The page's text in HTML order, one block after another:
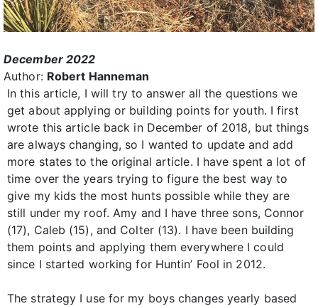
December 2022
Author: Robert Hanneman
In this article, I will try to answer all the questions we
get about applying or building points for youth. I first
wrote this article back in December of 2018, but things
are always changing, so I wanted to update and add
more states to the original article. I have spent a lot of
time over the years trying to figure the best way to
give my kids the most hunts possible while they are
still under my roof. Amy and I have three sons, Connor
(17), Caleb (15), and Colter (13). I have been building
them points and applying them everywhere I could
since I started working for Huntin’ Fool in 2012.
The strategy I use for my boys changes yearly based